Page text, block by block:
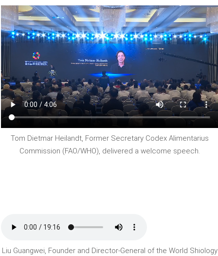
Tom Dietmar Heilandt, Former Secretary Codex Alimentarius
Commission (FAO/WHO), delivered a welcome speech.
Liu Guangwei, Founder and Director-General of the World Shiology